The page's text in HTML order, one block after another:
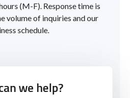
(M-F). Response time is
volume of inquiries and our
schedule.
we help?